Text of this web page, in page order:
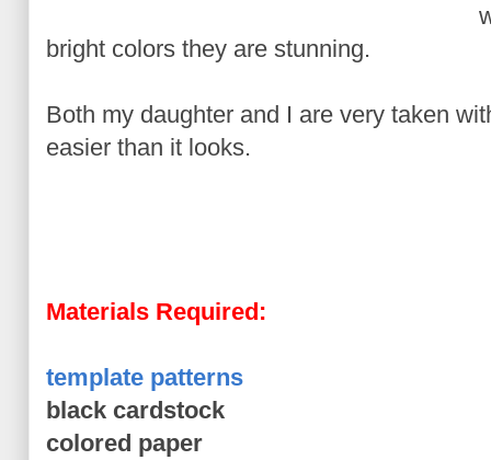
bright colors they are stunning.
Both my daughter and I are very taken
easier than it looks.
Materials Required:
template patterns
black cardstock
colored paper